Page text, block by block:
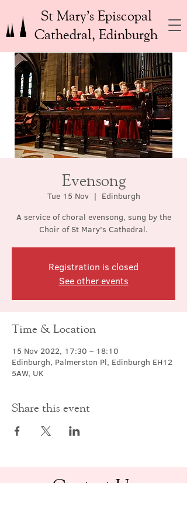
St Mary’s Episcopal
Cathedral, Edinburgh
Evensong
Tue 15 Nov
  |
Edinburgh
A service of choral evensong, sung by the
Choir of St Mary's Cathedral.
Registration is closed
See other events
Time & Location
15 Nov 2022, 17:30 – 18:10
Edinburgh, Palmerston Pl, Edinburgh EH12
5AW, UK
Share this event
Contact Us